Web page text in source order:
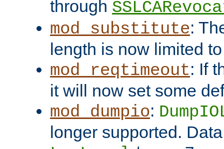
through
mod_substitute:
length is now limited
mod_reqtimeout: If
it will now set some
mod_dumpio:
longer supported.